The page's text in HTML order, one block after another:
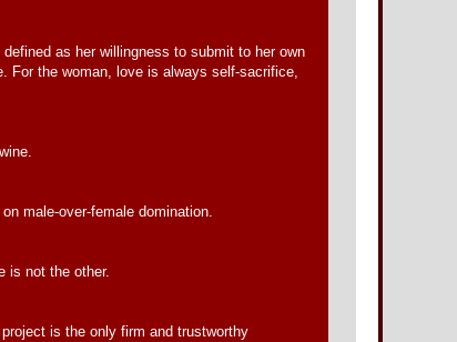
as her willingness to submit to her own
For the woman, love is always self-sacrifice,
male-over-female domination.
is not the other.
is the only firm and trustworthy